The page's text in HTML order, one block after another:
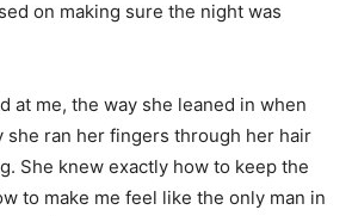
on making sure the night was
at me, the way she leaned in when
she ran her fingers through her hair
She knew exactly how to keep the
to make me feel like the only man in